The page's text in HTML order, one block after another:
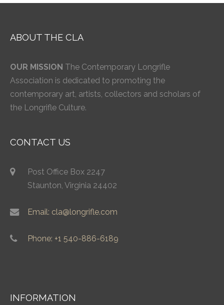
ABOUT THE CLA
OUR MISSION The Contemporary Longrifle
Association is dedicated to promoting the
contemporary art, artists, collectors and scholars of
the Longrifle Culture.
CONTACT US
Post Office Box 2247
Staunton, Virginia 24402
Email: cla@longrifle.com
Phone: +1 540-886-6189
INFORMATION